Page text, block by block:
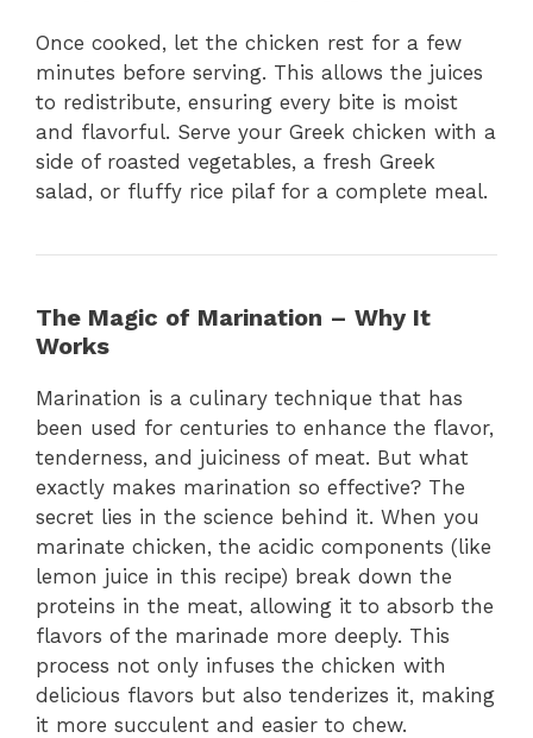
Once cooked, let the chicken rest for a few
minutes before serving. This allows the juices
to redistribute, ensuring every bite is moist
and flavorful. Serve your Greek chicken with a
side of roasted vegetables, a fresh Greek
salad, or fluffy rice pilaf for a complete meal.
The Magic of Marination – Why It
Works
Marination is a culinary technique that has
been used for centuries to enhance the flavor,
tenderness, and juiciness of meat. But what
exactly makes marination so effective? The
secret lies in the science behind it. When you
marinate chicken, the acidic components (like
lemon juice in this recipe) break down the
proteins in the meat, allowing it to absorb the
flavors of the marinade more deeply. This
process not only infuses the chicken with
delicious flavors but also tenderizes it, making
it more succulent and easier to chew.